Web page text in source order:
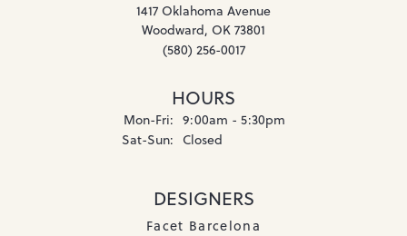
1417 Oklahoma Avenue
Woodward, OK 73801
(580) 256-0017
HOURS
Mon-Fri: Monday - Friday:
9:00am - 5:30pm
Sat-Sun: Saturday - Sunday:
Closed
DESIGNERS
Facet Barcelona